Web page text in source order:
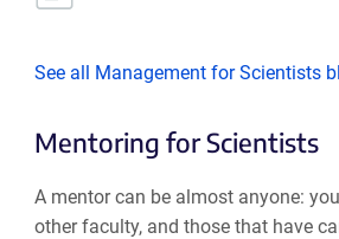
See all Management for Scientists
Mentoring for Scientists
A mentor can be almost anyone:
other faculty, and those that have